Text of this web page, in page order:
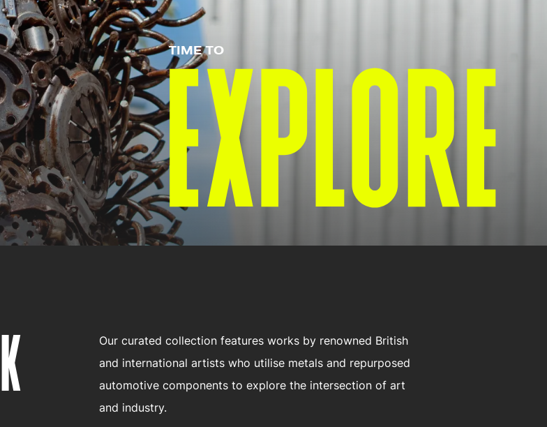
TIME TO
EXPLORE
Our curated collection features works by renowned British
and international artists who utilise metals and repurposed
automotive components to explore the intersection of art
and industry.